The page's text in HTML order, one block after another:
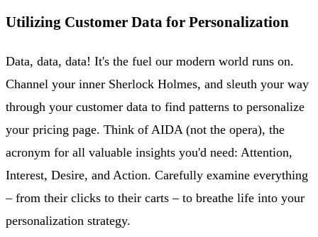
Utilizing Customer Data for Personalization
Data, data, data! It's the fuel our modern world runs on.
Channel your inner Sherlock Holmes, and sleuth your way
through your customer data to find patterns to personalize
your pricing page. Think of AIDA (not the opera), the
acronym for all valuable insights you'd need: Attention,
Interest, Desire, and Action. Carefully examine everything
– from their clicks to their carts – to breathe life into your
personalization strategy.